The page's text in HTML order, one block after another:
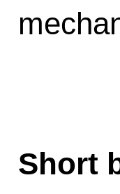
Short